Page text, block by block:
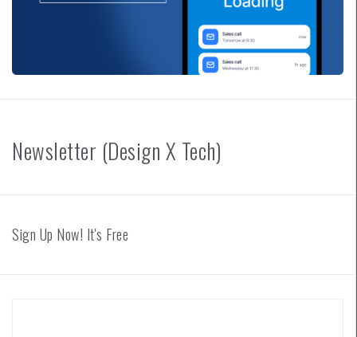
Newsletter (Design X Tech)
Sign Up Now! It's Free